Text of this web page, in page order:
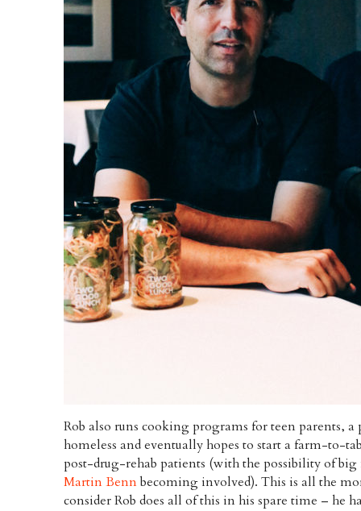
Rob also runs cooking programs for teen parents,
homeless and eventually hopes to start a farm-to-
post-drug-rehab patients (with the possibility of
Martin Bennbecoming involved). This is all the
consider Rob does all of this in his spare time – he